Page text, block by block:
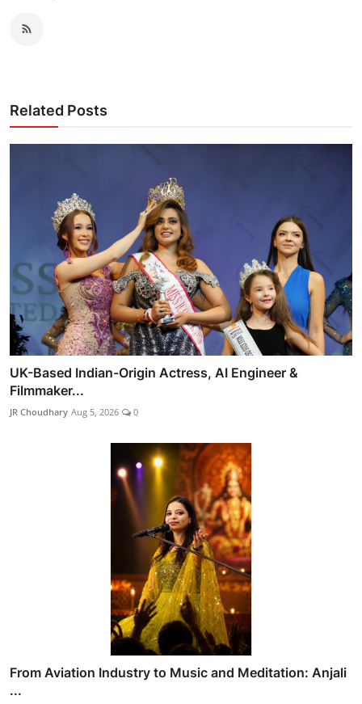
Related Posts
UK-Based Indian-Origin Actress, AI Engineer &
Filmmaker...
JR Choudhary Aug 5, 2026 0
From Aviation Industry to Music and Meditation: Anjali
...